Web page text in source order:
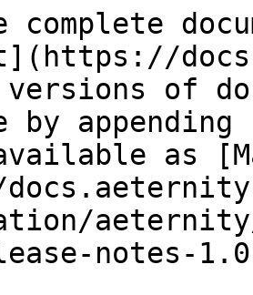
complete
versions of
by
as
notes-